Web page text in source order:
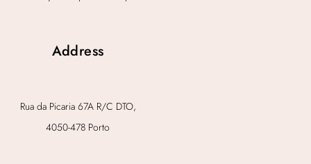
Address
Rua da Picaria 67A R/C DTO,
4050-478 Porto